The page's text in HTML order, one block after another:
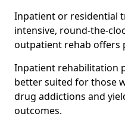
Inpatient or residential
intensive, round-the-
outpatient rehab offers
Inpatient rehabilitation
better suited for those
drug addictions and
outcomes.